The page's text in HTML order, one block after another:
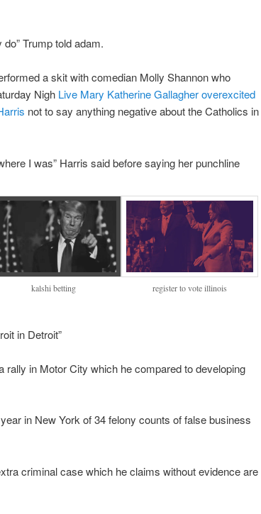
Trump told adam.
a skit with comedian Molly Shannon who
Nigh Live Mary Katherine Gallagher overexcited
not to say anything negative about the Catholics in
I was” Harris said before saying her punchline
kalshi betting register to vote illinois
in Detroit”
rally in Motor City which he compared to developing
in New York of 34 felony counts of false business
criminal case which he claims without evidence are